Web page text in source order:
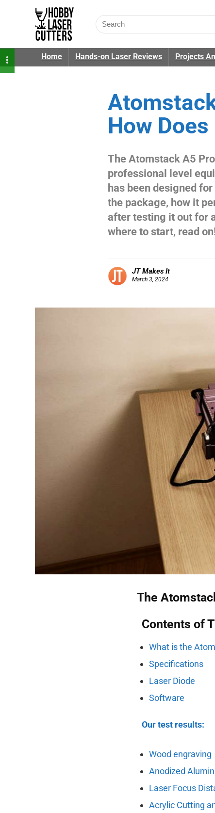
Home Hands-on Laser Reviews Projects
How
The Atomstack A5
professional level
has been designed
the package, how it
after testing it out for
where to start, read
JT Makes It
March 3, 2024
The
Contents of
What is the
Specifications
Laser Diode
Software
Our test results:
Wood engraving
Anodized
Laser Focus
Acrylic Cutting